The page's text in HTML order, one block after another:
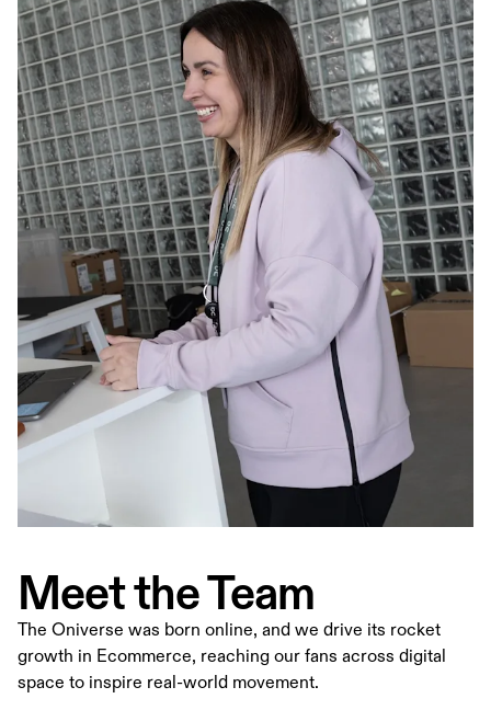
Meet the Team
The Oniverse was born online, and we drive its rocket
growth in Ecommerce, reaching our fans across digital
space to inspire real-world movement.